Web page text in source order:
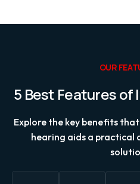
Explore the key benefits
hearing aids a practical